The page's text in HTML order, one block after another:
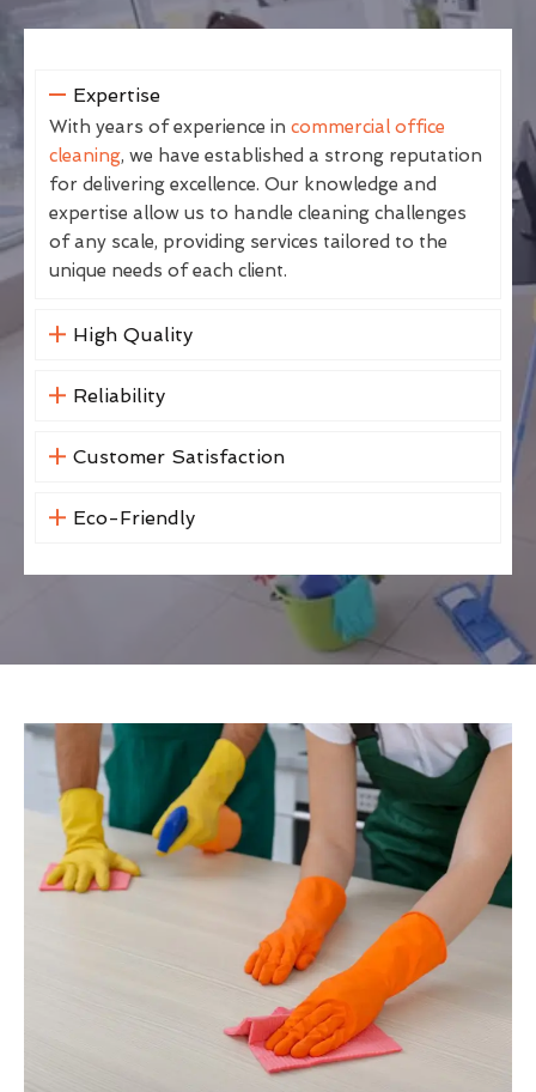
Expertise
With years of experience in commercial office
cleaning, we have established a strong reputation
for delivering excellence. Our knowledge and
expertise allow us to handle cleaning challenges
of any scale, providing services tailored to the
unique needs of each client.
High Quality
Reliability
Customer Satisfaction
Eco-Friendly